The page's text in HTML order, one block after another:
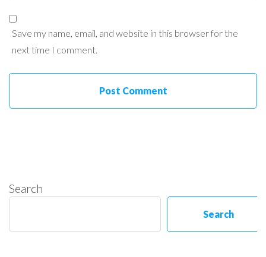
Save my name, email, and website in this browser for the
next time I comment.
Search
Search